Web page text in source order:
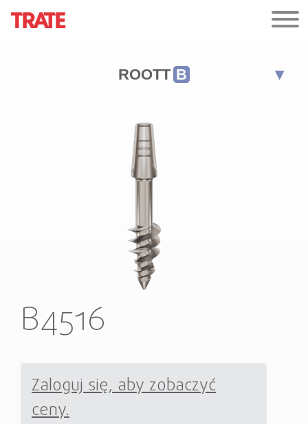
ROOTT B
B4516
Zaloguj się, aby zobaczyć
ceny.